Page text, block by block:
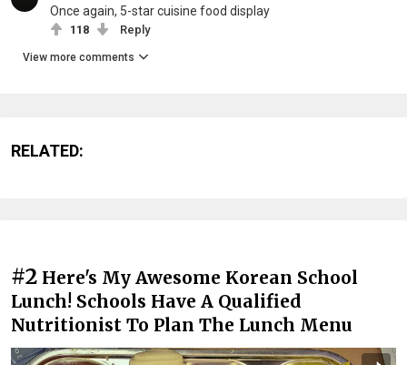
Once again, 5-star cuisine food display
118 Reply
View more comments
RELATED:
#2 Here's My Awesome Korean School
Lunch! Schools Have A Qualified
Nutritionist To Plan The Lunch Menu